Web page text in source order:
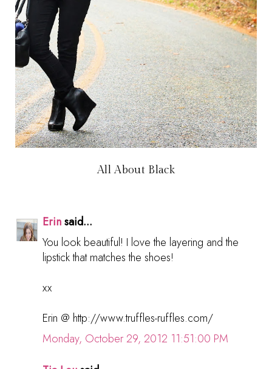
All About Black
Erinsaid...
You look beautiful! I love the layering and the
lipstick that matches the shoes!
xx
Erin @ http://www.truffles-ruffles.com/
Monday, October 29, 2012 11:51:00 PM